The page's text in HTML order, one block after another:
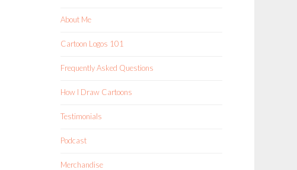
About Me
Cartoon Logos 101
Frequently Asked Questions
How I Draw Cartoons
Testimonials
Podcast
Merchandise